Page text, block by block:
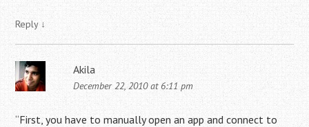
Reply ↓
Akila
December 22, 2010 at 6:11 pm
“First, you have to manually open an app and connect to